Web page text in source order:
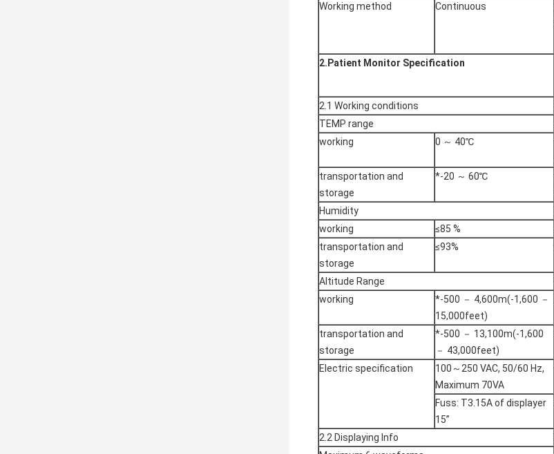
Working method Continuous
2.Patient Monitor Specification
2.1 Working conditions
TEMP range
working
0 ～ 40℃
transportation and
storage
*-20 ～ 60℃
Humidity
working
≤85 %
transportation and
storage
≤93%
Altitude Range
working
*-500 － 4,600m(-1,600 －
15,000feet)
transportation and
storage
*-500 － 13,100m(-1,600
－ 43,000feet)
Electric specification
100～250 VAC, 50/60 Hz,
Maximum 70VA
Fuss: T3.15A of displayer
15”
2.2 Displaying Info